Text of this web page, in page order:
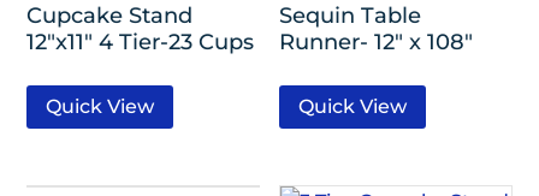
Cupcake Stand
12″x11″ 4 Tier-23 Cups
Quick View
Sequin Table
Runner- 12″ x 108″
Quick View